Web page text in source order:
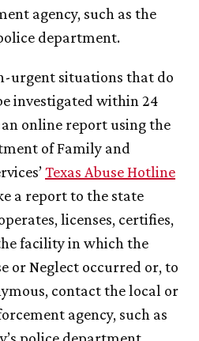
agency, such as the
department.
urgent situations that do
investigated within 24
online report using the
of Family and
Texas Abuse Hotline
a report to the state
licenses, certifies,
facility in which the
or Neglect occurred or, to
contact the local or
agency, such as